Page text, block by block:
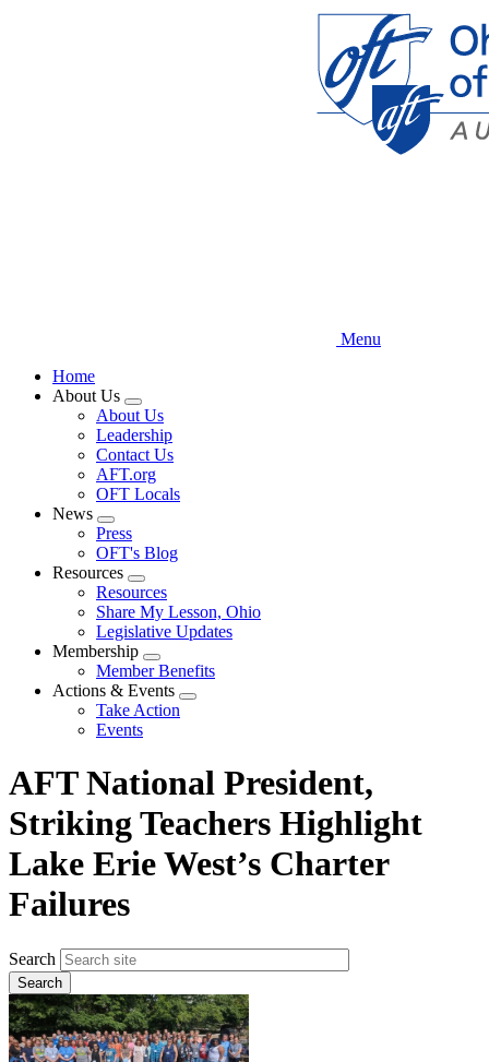
Menu
Home
About Us
Expand
menu
About Us
Leadership
Contact Us
AFT.org
OFT Locals
News
Expand
menu
Press
OFT's Blog
Resources
Expand
menu
Resources
Share My Lesson, Ohio
Legislative Updates
Membership
Expand
menu
Member Benefits
Actions & Events
Expand
Take Action
Events
AFT National President,
Striking Teachers Highlight
Lake Erie West’s Charter
Failures
Search